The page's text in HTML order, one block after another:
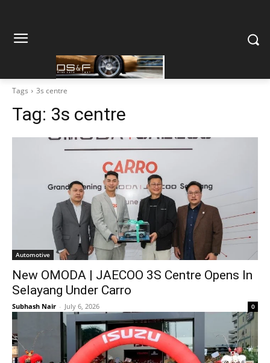
Tags 3s centre
Tag: 3s centre
Automotive
New OMODA | JAECOO 3S Centre Opens In
Selayang Under Carro
Subhash Nair - July 6, 2026 0